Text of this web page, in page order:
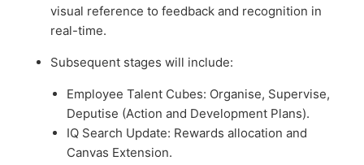
visual reference to feedback and recognition in
real-time.
Subsequent stages will include:
Employee Talent Cubes: Organise, Supervise,
Deputise (Action and Development Plans).
IQ Search Update: Rewards allocation and
Canvas Extension.